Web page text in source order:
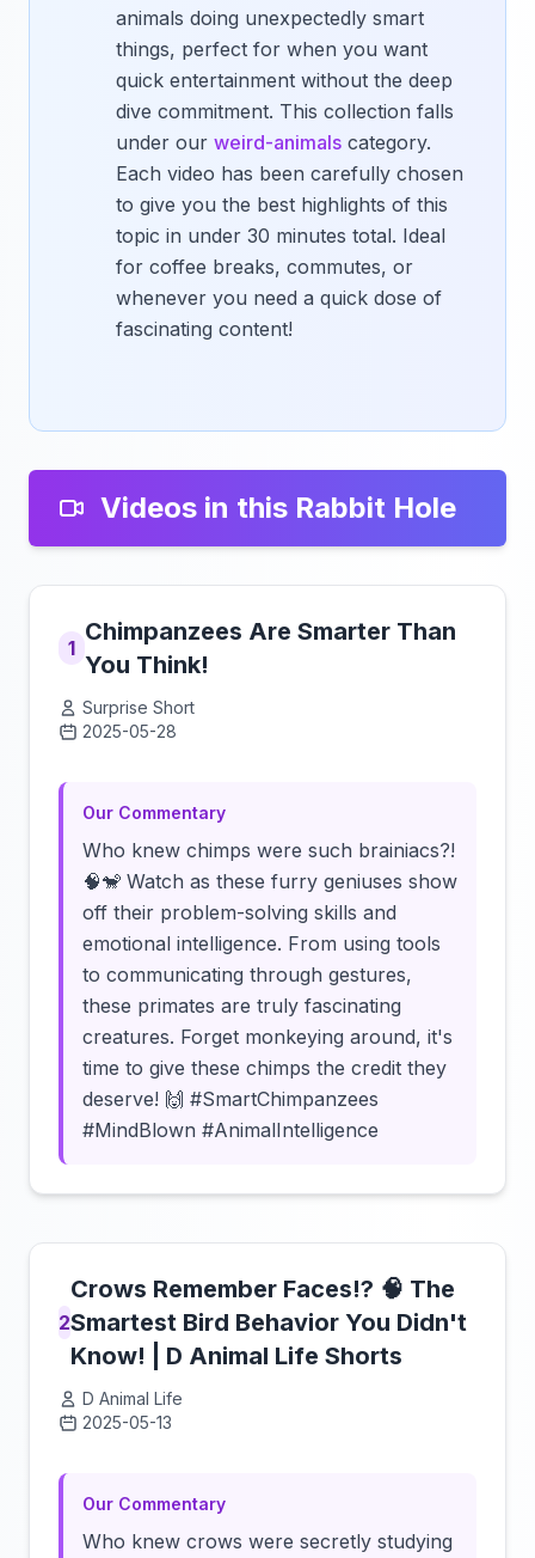
animals doing unexpectedly smart
things, perfect for when you want
quick entertainment without the deep
dive commitment. This collection falls
under our weird-animals category.
Each video has been carefully chosen
to give you the best highlights of this
topic in under 30 minutes total. Ideal
for coffee breaks, commutes, or
whenever you need a quick dose of
fascinating content!
Videos in this Rabbit Hole
1
Chimpanzees Are Smarter Than
You Think!
Surprise Short
2025-05-28
Our Commentary
Who knew chimps were such brainiacs?!
🧠🐒 Watch as these furry geniuses show
off their problem-solving skills and
emotional intelligence. From using tools
to communicating through gestures,
these primates are truly fascinating
creatures. Forget monkeying around, it's
time to give these chimps the credit they
deserve! 🙌 #SmartChimpanzees
#MindBlown #AnimalIntelligence
2
Crows Remember Faces!? 🧠 The
Smartest Bird Behavior You Didn't
Know! | D Animal Life Shorts
D Animal Life
2025-05-13
Our Commentary
Who knew crows were secretly studying